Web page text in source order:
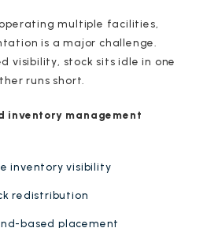
multiple facilities,
is a major challenge.
visibility, stock sits idle in one
runs short.
inventory management
inventory visibility
redistribution
based placement